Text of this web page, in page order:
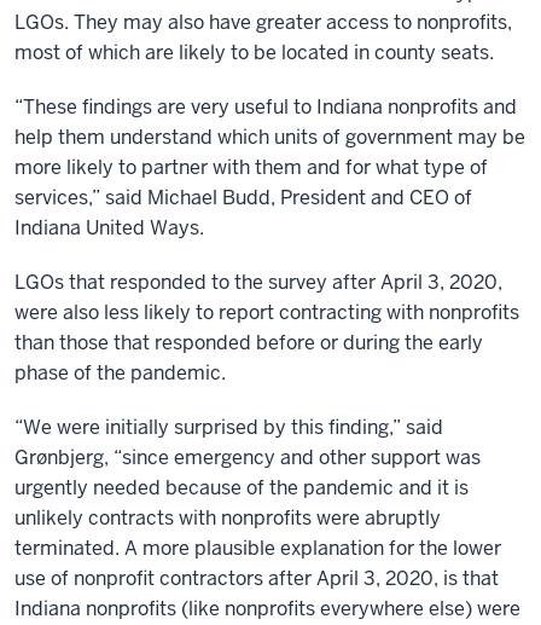
LGOs. They may also have greater access to nonprofits,
most of which are likely to be located in county seats.
“These findings are very useful to Indiana nonprofits and
help them understand which units of government may be
more likely to partner with them and for what type of
services,” said Michael Budd, President and CEO of
Indiana United Ways.
LGOs that responded to the survey after April 3, 2020,
were also less likely to report contracting with nonprofits
than those that responded before or during the early
phase of the pandemic.
“We were initially surprised by this finding,” said
Grønbjerg, “since emergency and other support was
urgently needed because of the pandemic and it is
unlikely contracts with nonprofits were abruptly
terminated. A more plausible explanation for the lower
use of nonprofit contractors after April 3, 2020, is that
Indiana nonprofits (like nonprofits every­where else) were